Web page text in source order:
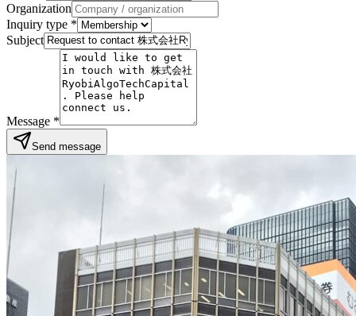
Organization
Inquiry type *
Subject
Message *
Send message